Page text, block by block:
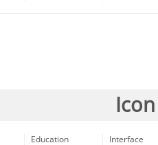
Education
Interface